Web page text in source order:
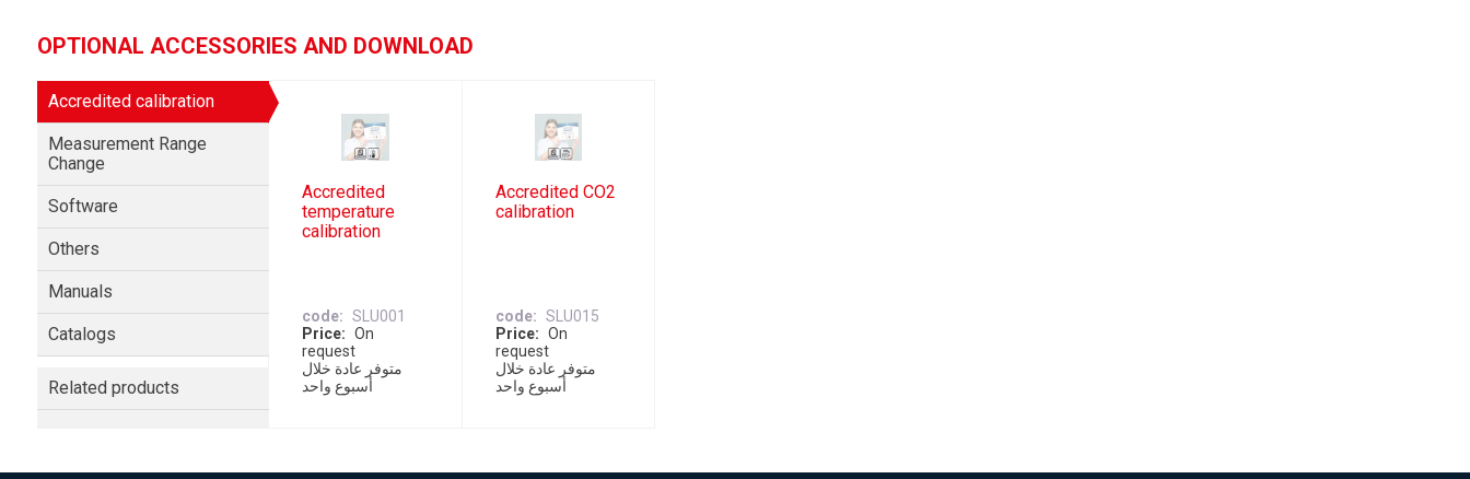
OPTIONAL ACCESSORIES AND DOWNLOAD
Accredited calibration
Measurement Range
Change
Software
Others
Manuals
Catalogs
Related products
Accredited
temperature
calibration
code
SLU001
Price
On
request
متوفر عادة خلال
أسبوع واحد
Accredited CO2
calibration
code
SLU015
Price
On
request
متوفر عادة خلال
أسبوع واحد